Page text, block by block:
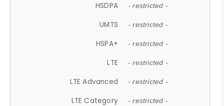
HSDPA - restricted -
UMTS - restricted -
HSPA+ - restricted -
LTE - restricted -
LTE Advanced - restricted -
LTE Category - restricted -